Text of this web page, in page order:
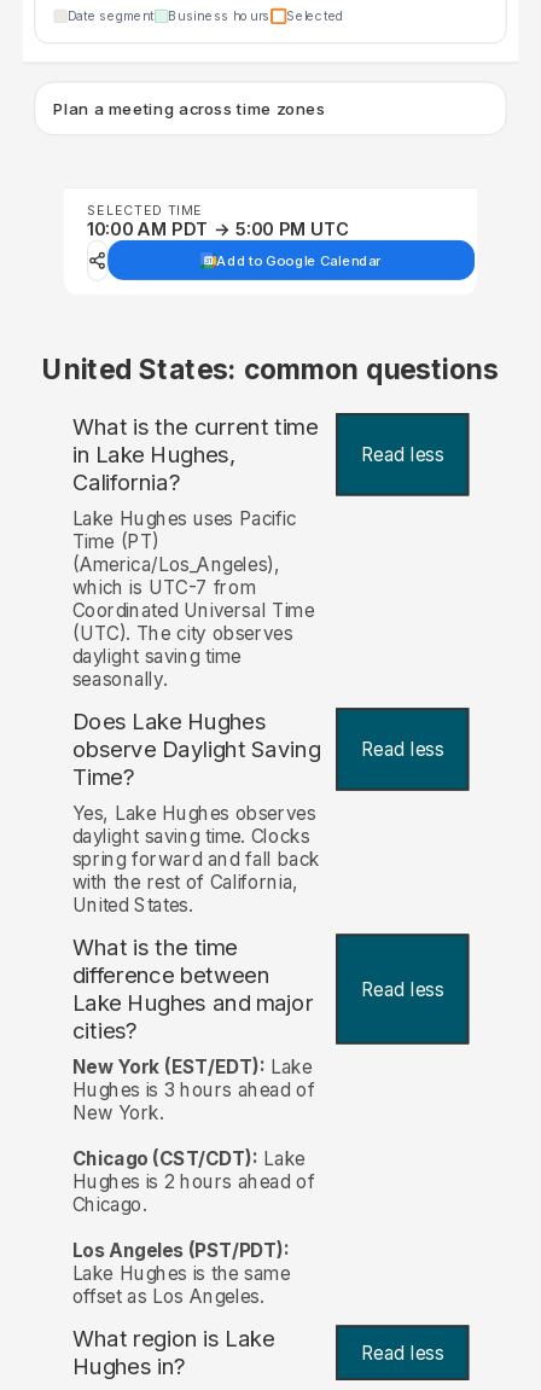
Date segment Business hours Selected
Plan a meeting across time zones
SELECTED TIME
10:00 AM PDT → 5:00 PM UTC
Add to Google Calendar
United States: common questions
What is the current time
in Lake Hughes,
California?
Read less
Lake Hughes uses Pacific
Time (PT)
(America/Los_Angeles),
which is UTC-7 from
Coordinated Universal Time
(UTC). The city observes
daylight saving time
seasonally.
Does Lake Hughes
observe Daylight Saving
Time?
Read less
Yes, Lake Hughes observes
daylight saving time. Clocks
spring forward and fall back
with the rest of California,
United States.
What is the time
difference between
Lake Hughes and major
cities?
Read less
New York (EST/EDT): Lake
Hughes is 3 hours ahead of
New York.
Chicago (CST/CDT): Lake
Hughes is 2 hours ahead of
Chicago.
Los Angeles (PST/PDT):
Lake Hughes is the same
offset as Los Angeles.
What region is Lake
Hughes in?
Read less